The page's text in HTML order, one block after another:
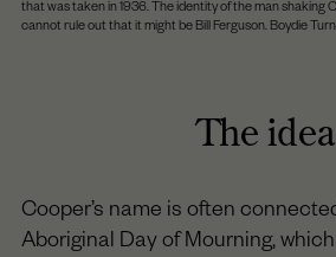
that was taken in 1936. The identity of the man shaking
cannot rule out that it might be Bill Ferguson. Boydie
The idea
Cooper’s name is often
Aboriginal Day of Mourning,